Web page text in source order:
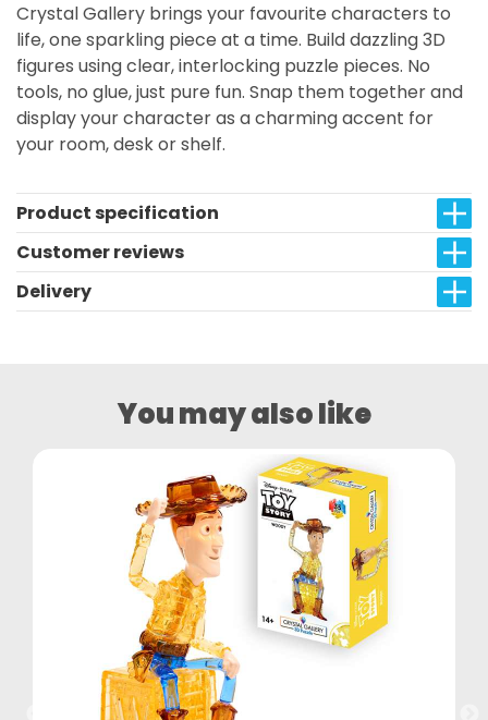
Crystal Gallery brings your favourite characters to
life, one sparkling piece at a time. Build dazzling 3D
figures using clear, interlocking puzzle pieces. No
tools, no glue, just pure fun. Snap them together and
display your character as a charming accent for
your room, desk or shelf.
Product specification
Customer reviews
Delivery
You may also like